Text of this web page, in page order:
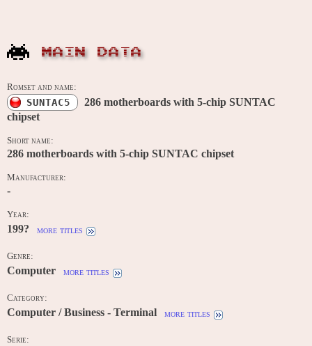
MAIN DATA
Romset and name:
SUNTAC5
286 motherboards with 5-chip SUNTAC
chipset
Short name:
286 motherboards with 5-chip SUNTAC chipset
Manufacturer:
-
Year:
199? more titles
Genre:
Computer more titles
Category:
Computer / Business - Terminal more titles
Serie: